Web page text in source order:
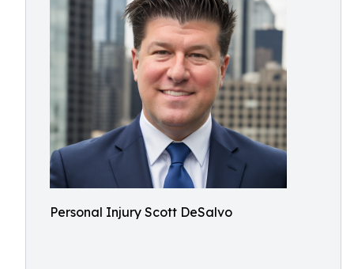
Personal Injury Scott DeSalvo